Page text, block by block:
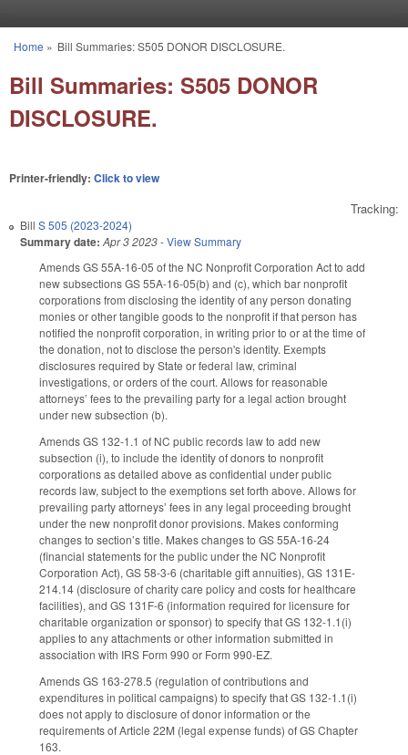
You are here
Home » Bill Summaries: S505 DONOR DISCLOSURE.
Bill Summaries: S505 DONOR
DISCLOSURE.
Printer-friendly: Click to view
Tracking:
Bill S 505 (2023-2024)
Summary date: Apr 3 2023-View Summary
Amends GS 55A-16-05 of the NC Nonprofit Corporation Act to add
new subsections GS 55A-16-05(b) and (c), which bar nonprofit
corporations from disclosing the identity of any person donating
monies or other tangible goods to the nonprofit if that person has
notified the nonprofit corporation, in writing prior to or at the time of
the donation, not to disclose the person's identity. Exempts
disclosures required by State or federal law, criminal
investigations, or orders of the court. Allows for reasonable
attorneys’ fees to the prevailing party for a legal action brought
under new subsection (b).
Amends GS 132-1.1 of NC public records law to add new
subsection (i), to include the identity of donors to nonprofit
corporations as detailed above as confidential under public
records law, subject to the exemptions set forth above. Allows for
prevailing party attorneys’ fees in any legal proceeding brought
under the new nonprofit donor provisions. Makes conforming
changes to section’s title. Makes changes to GS 55A-16-24
(financial statements for the public under the NC Nonprofit
Corporation Act), GS 58-3-6 (charitable gift annuities), GS 131E-
214.14 (disclosure of charity care policy and costs for healthcare
facilities), and GS 131F-6 (information required for licensure for
charitable organization or sponsor) to specify that GS 132-1.1(i)
applies to any attachments or other information submitted in
association with IRS Form 990 or Form 990-EZ.
Amends GS 163-278.5 (regulation of contributions and
expenditures in political campaigns) to specify that GS 132-1.1(i)
does not apply to disclosure of donor information or the
requirements of Article 22M (legal expense funds) of GS Chapter
163.